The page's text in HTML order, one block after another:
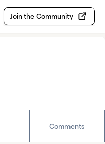
Join the Community
Comments